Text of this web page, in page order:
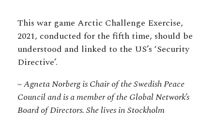
This war game Arctic Challenge Exercise,
2021, conducted for the fifth time, should be
understood and linked to the US’s ‘Security
Directive’.
~ Agneta Norberg is Chair of the Swedish Peace
Council and is a member of the Global Network’s
Board of Directors. She lives in Stockholm